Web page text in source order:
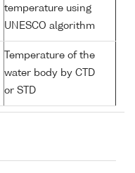
temperature using
UNESCO algorithm
Temperature of the
water body by CTD
or STD